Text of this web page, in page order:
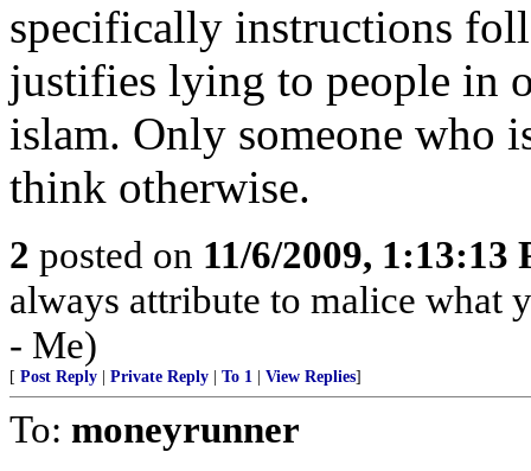
specifically instructions
justifies lying to people in
islam. Only someone who
think otherwise.
2 posted on 11/6/2009, 1:13:13
always attribute to malice what
- Me)
[ Post Reply Private Reply To 1 View Replies]
To: moneyrunner